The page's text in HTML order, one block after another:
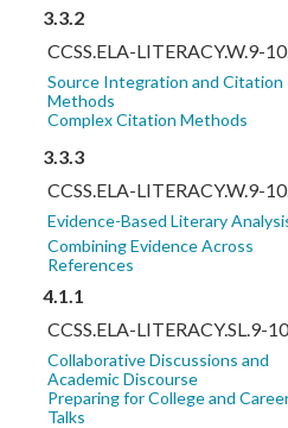
3.3.2
CCSS.ELA-LITERACY.W.9-
Source Integration and Citation
Methods
Complex Citation Methods
3.3.3
CCSS.ELA-LITERACY.W.9-
Evidence-Based Literary
Combining Evidence Across
References
4.1.1
CCSS.ELA-LITERACY.SL.9-
Collaborative Discussions and
Academic Discourse
Preparing for College and
Talks